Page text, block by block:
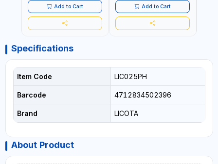
Add to Cart Add to Cart
Specifications
Item Code LIC025PH
Barcode 4712834502396
Brand LICOTA
About Product